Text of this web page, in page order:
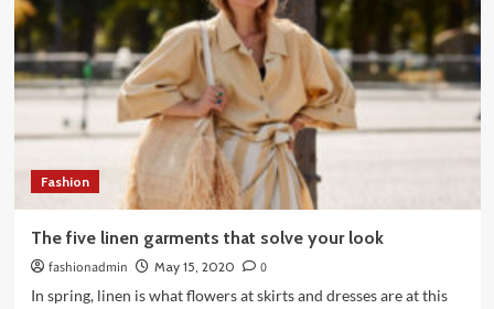
Fashion
The five linen garments that solve your look
fashionadmin May 15, 2020
0
In spring, linen is what flowers at skirts and dresses are at this